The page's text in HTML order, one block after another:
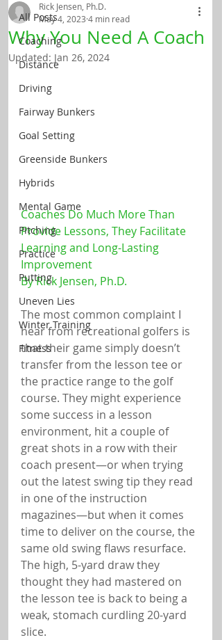
All Posts
Coaching
Distance
Driving
Fairway Bunkers
Goal Setting
Greenside Bunkers
Hybrids
Mental Game
Pitching
Practice
Putting
Uneven Lies
Winter Training
Fitness
Why You Need A Coach
Rick Jensen, Ph.D.
May 4, 2023 4 min read
Updated: Jan 26, 2024
Coaches Do Much More Than
Provide Lessons, They Facilitate
Learning and Long-Lasting
Improvement
By Rick Jensen, Ph.D.
The most common complaint I
hear from recreational golfers is
that their game simply doesn’t
transfer from the lesson tee or
the practice range to the golf
course. They might experience
some success in a lesson
environment, hit a couple of
great shots in a row with their
coach present—or when trying
out the latest swing tip they read
in one of the instruction
magazines—but when it comes
time to deliver on the course, the
same old swing flaws resurface.
The high, 5-yard draw they
thought they had mastered on
the lesson tee is back to being a
weak, stomach curdling 20-yard
slice.